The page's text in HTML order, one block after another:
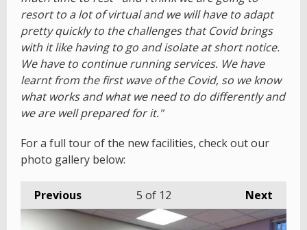
resort to a lot of virtual and we will have to adapt
pretty quickly to the challenges that Covid brings
with it like having to go and isolate at short notice.
We have to continue running services. We have
learnt from the first wave of the Covid, so we know
what works and what we need to do differently and
we are well prepared for it."
For a full tour of the new facilities, check out our
photo gallery below:
Previous Next
5 of 12